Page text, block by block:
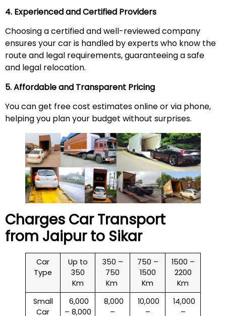
4. Experienced and Certified Providers
Choosing a certified and well-reviewed company
ensures your car is handled by experts who know the
route and legal requirements, guaranteeing a safe
and legal relocation.
5. Affordable and Transparent Pricing
You can get free cost estimates online or via phone,
helping you plan your budget without surprises.
Charges Car Transport
from Jaipur to Sikar
Car
Type
Up to
350
Km
350 –
750
Km
750 –
1500
Km
1500 –
2200
Km
Small
Car
₹ 6,000
– 8,000
₹ 8,000
–
₹ 10,000
–
₹ 14,000
–